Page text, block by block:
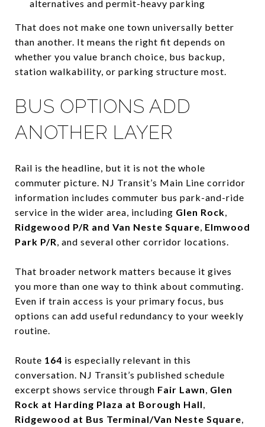
alternatives and permit-heavy parking
That does not make one town universally better
than another. It means the right fit depends on
whether you value branch choice, bus backup,
station walkability, or parking structure most.
BUS OPTIONS ADD
ANOTHER LAYER
Rail is the headline, but it is not the whole
commuter picture. NJ Transit’s Main Line corridor
information includes commuter bus park-and-ride
service in the wider area, including Glen Rock,
Ridgewood P/R and Van Neste Square, Elmwood
Park P/R, and several other corridor locations.
That broader network matters because it gives
you more than one way to think about commuting.
Even if train access is your primary focus, bus
options can add useful redundancy to your weekly
routine.
Route 164 is especially relevant in this
conversation. NJ Transit’s published schedule
excerpt shows service through Fair Lawn, Glen
Rock at Harding Plaza at Borough Hall,
Ridgewood at Bus Terminal/Van Neste Square,